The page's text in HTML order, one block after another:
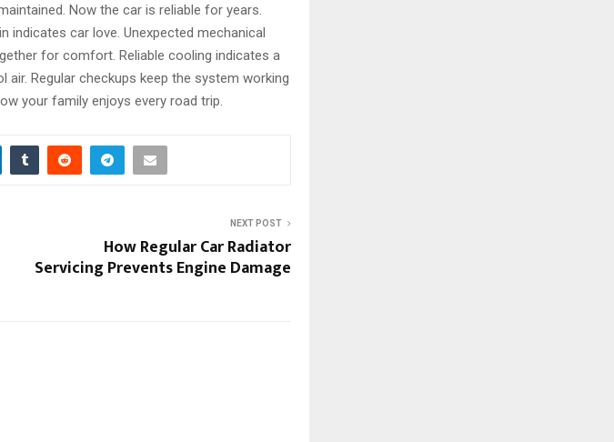
Now the car is reliable for years.
indicates car love. Unexpected mechanical
for comfort. Reliable cooling indicates a
Regular checkups keep the system working
your family enjoys every road trip.
NEXT POST
How Regular Car Radiator
Servicing Prevents Engine Damage